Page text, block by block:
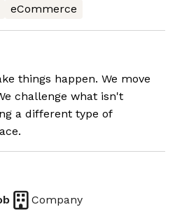
eCommerce
things happen. We move
challenge what isn't
a different type of
Company